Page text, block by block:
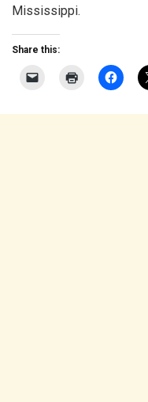
Mississippi.
Share this: